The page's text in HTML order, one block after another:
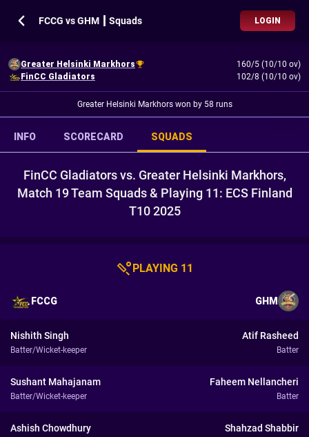
FCCG vs GHM ┃ Squads LOGIN
Greater Helsinki Markhors
160/5 (10/10 ov)
FinCC Gladiators
102/8 (10/10 ov)
Greater Helsinki Markhors won by 58 runs
INFO SCORECARD SQUADS
FinCC Gladiators vs. Greater Helsinki Markhors,
Match 19 Team Squads & Playing 11: ECS Finland
T10 2025
PLAYING 11
FCCG GHM
Nishith Singh
Batter/Wicket-keeper
Atif Rasheed
Batter
Sushant Mahajanam
Batter/Wicket-keeper
Faheem Nellancheri
Batter
Ashish Chowdhury Shahzad Shabbir